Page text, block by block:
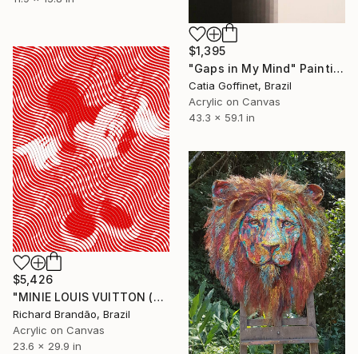
$1,395
"Gaps in My Mind" Painting
Catia Goffinet, Brazil
Acrylic on Canvas
43.3 x 59.1 in
$5,426
"MINIE LOUIS VUITTON (Hypnotic Series) - Pop Art" Painting
Richard Brandão, Brazil
Acrylic on Canvas
23.6 x 29.9 in